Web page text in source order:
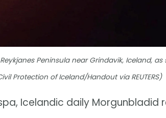
Peninsula near Grindavik, Iceland, as
Protection of Iceland/Handout via REUTERS)
Icelandic daily Morgunbladid